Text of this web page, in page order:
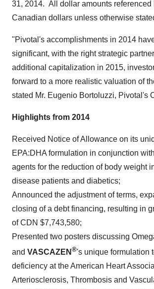
31, 2014. All dollar amounts referenced
Canadian dollars unless otherwise
"Pivotal's accomplishments in 2014
significant, with the right strategic
additional capitalization in 2015,
forward to a more realistic valuation of
stated Mr. Eugenio Bortoluzzi, Pivotal's
Highlights from 2014
Received Notice of Allowance on its
EPA:DHA formulation in conjunction
agents for the reduction of body weight
disease patients and diabetics;
Announced the adjustment of terms,
closing of a debt financing, resulting in
of CDN $7,743,580;
Presented two posters discussing
and VASCAZEN ®'s unique formulation
deficiency at the American Heart
Arteriosclerosis, Thrombosis and